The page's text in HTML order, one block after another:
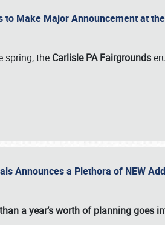
to Make Major Announcement at
spring, the Carlisle PA Fairgrounds
Announces a Plethora of NEW
a year’s worth of planning goes
(800) 216-1876